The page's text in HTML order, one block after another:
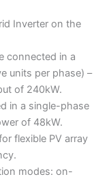
Inverter on the
connected in a
units per phase) –
of 240kW.
in a single-phase
of 48kW.
flexible PV array
modes: on-